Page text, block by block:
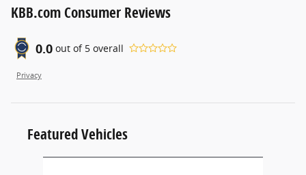
KBB.com Consumer Reviews
0.0 out of 5 overall
Privacy
Featured Vehicles